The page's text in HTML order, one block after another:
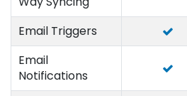
Email Triggers
Email
Notifications